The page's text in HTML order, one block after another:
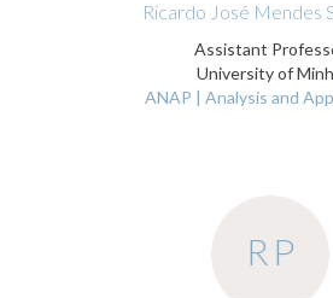
Ricardo José Mendes
Assistant
University of
ANAP | Analysis and
RP